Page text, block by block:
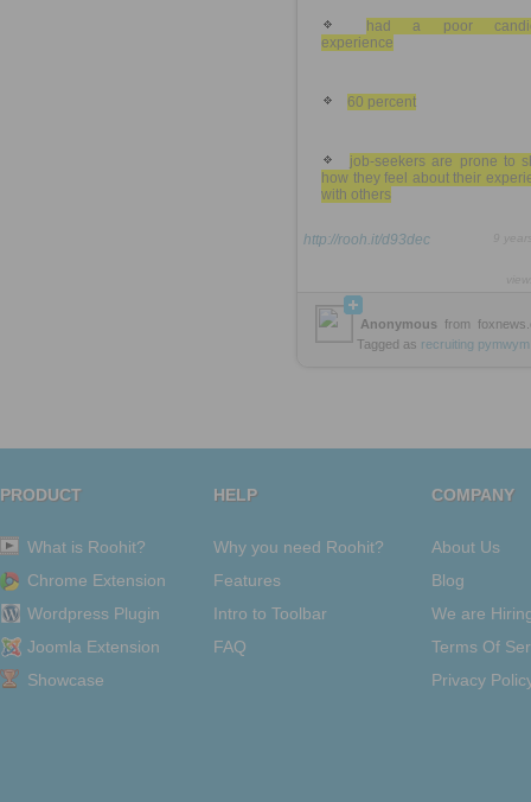
had a poor
experience
60 percent
job-seekers are prone to
how they feel about their
with others
http://rooh.it/d93dec
Anonymous from
Tagged as recruiting pymwym
PRODUCT
What is Roohit?
Chrome Extension
Wordpress Plugin
Joomla Extension
Showcase
HELP
Why you need Roohit?
Features
Intro to Toolbar
FAQ
COMPANY
About Us
Blog
We are
Terms Of
Privacy